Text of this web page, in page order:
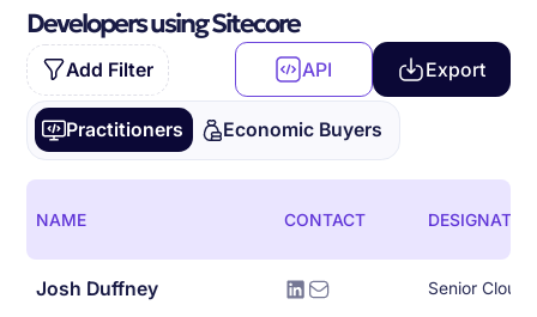
Developers using Sitecore
Add Filter API Export
Practitioners Economic Buyers
NAME CONTACT
Josh Duffney Senior Cloud